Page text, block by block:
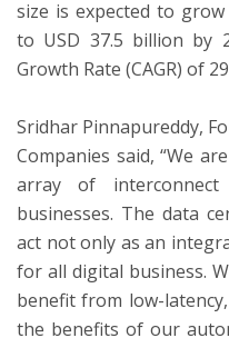
size is expected to
to USD 37.5 billion by
Growth Rate (CAGR) of
Sridhar Pinnapureddy,
Companies said, “We
array of
businesses. The data
act not only as an
for all digital business.
benefit from low-
the benefits of our